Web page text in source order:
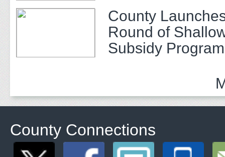
County
Round of
Subsidy
County Connections